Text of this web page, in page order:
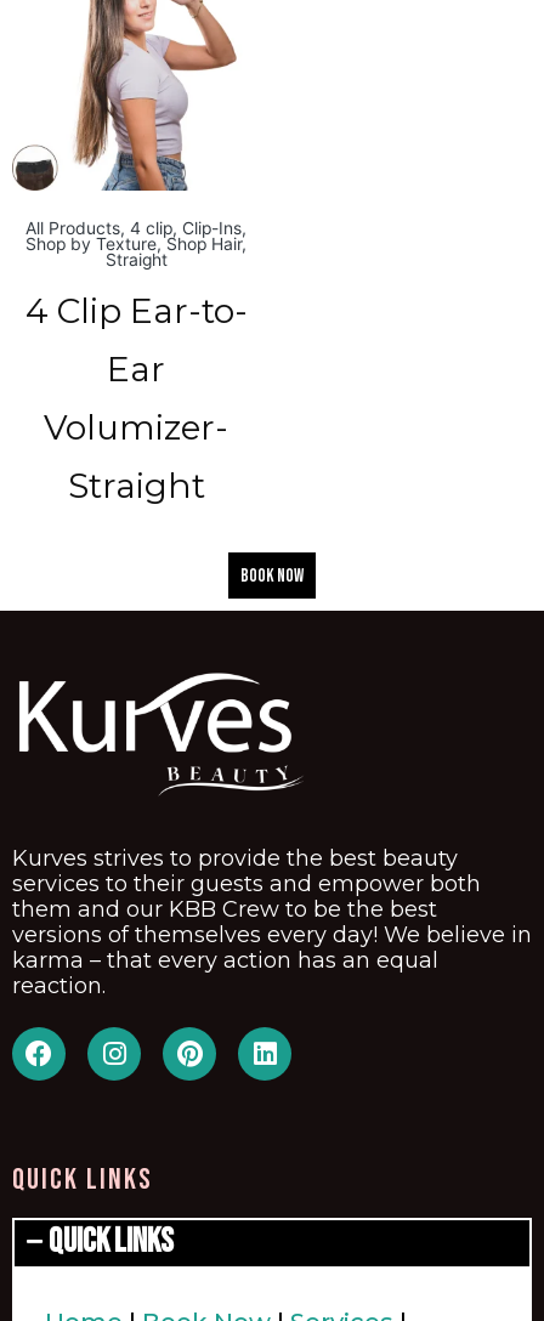
All Products, 4 clip, Clip-Ins,
Shop by Texture,Shop Hair,
Straight
4 Clip Ear-to-
Ear
Volumizer-
Straight
BOOK NOW
Kurves strives to provide the best beauty
services to their guests and empower both
them and our KBB Crew to be the best
versions of themselves every day! We believe in
karma – that every action has an equal
reaction.
QUICK LINKS
Quick Links